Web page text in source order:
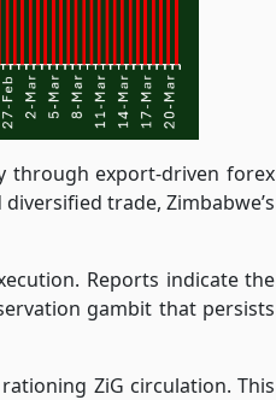
through export-driven forex
trade, Zimbabwe’s
Reports indicate the
gambit that persists
ZiG circulation. This